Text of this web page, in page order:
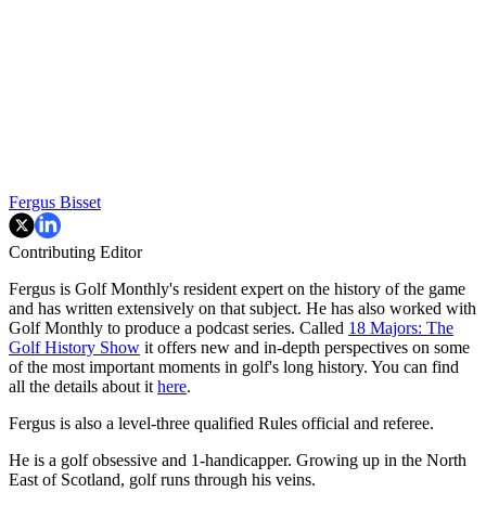
Fergus Bisset
Contributing Editor
Fergus is Golf Monthly's resident expert on the history of the game
and has written extensively on that subject. He has also worked with
Golf Monthly to produce a podcast series. Called 18 Majors: The
Golf History Show it offers new and in-depth perspectives on some
of the most important moments in golf's long history. You can find
all the details about it here.
Fergus is also a level-three qualified Rules official and referee.
He is a golf obsessive and 1-handicapper. Growing up in the North
East of Scotland, golf runs through his veins.